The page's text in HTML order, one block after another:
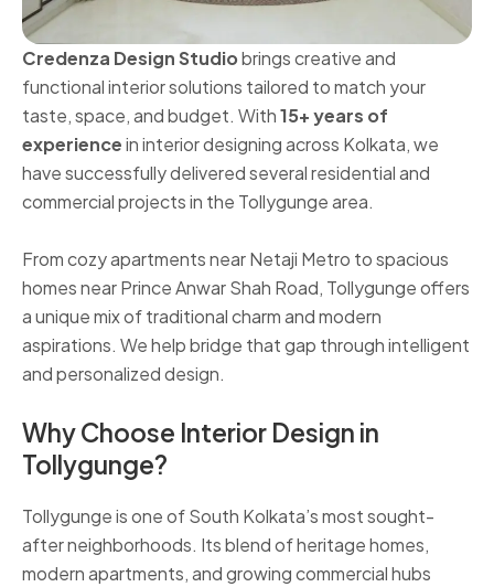
Credenza Design Studiobrings creative and
functional interior solutions tailored to match your
taste, space, and budget. With15+ years of
experiencein interior designing across Kolkata, we
have successfully delivered several residential and
commercial projects in the Tollygunge area.
From cozy apartments near Netaji Metro to spacious
homes near Prince Anwar Shah Road, Tollygunge offers
a unique mix of traditional charm and modern
aspirations. We help bridge that gap through intelligent
and personalized design.
Why Choose Interior Design in
Tollygunge?
Tollygunge is one of South Kolkata’s most sought-
after neighborhoods. Its blend of heritage homes,
modern apartments, and growing commercial hubs